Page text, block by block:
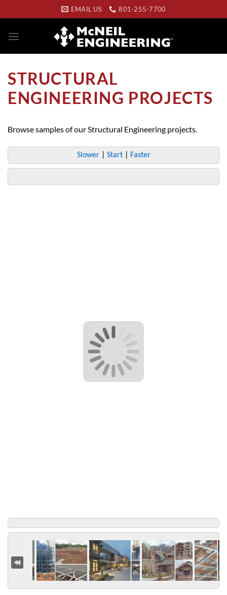
to
content
EMAIL US 801-255-7700
STRUCTURAL
ENGINEERING PROJECTS
Browse samples of our Structural Engineering projects.
Slower Start Faster